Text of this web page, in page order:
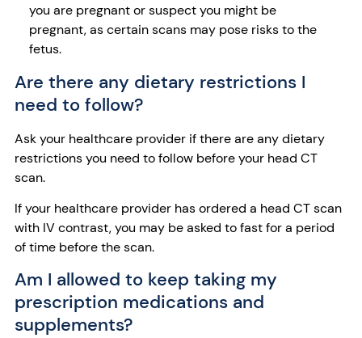
you are pregnant or suspect you might be
pregnant, as certain scans may pose risks to the
fetus.
Are there any dietary restrictions I
need to follow?
Ask your healthcare provider if there are any dietary
restrictions you need to follow before your head CT
scan.
If your healthcare provider has ordered a head CT scan
with IV contrast, you may be asked to fast for a period
of time before the scan.
Am I allowed to keep taking my
prescription medications and
supplements?